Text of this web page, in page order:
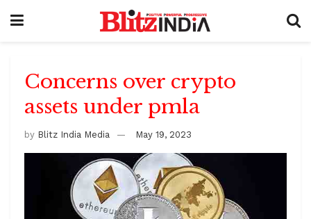
Concerns over crypto
assets under pmla
by Blitz India Media May 19, 2023